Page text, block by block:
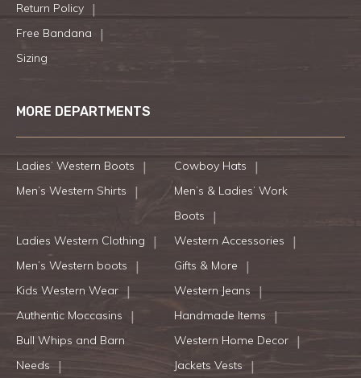
Return Policy
Free Bandana
Sizing
MORE DEPARTMENTS
Ladies’ Western Boots
Cowboy Hats
Men’s Western Shirts
Men’s & Ladies’ Work
Boots
Ladies Western Clothing
Western Accessories
Men’s Western boots
Gifts & More
Kids Western Wear
Western Jeans
Authentic Moccasins
Handmade Items
Bull Whips and Barn
Needs
Western Home Decor
Jackets Vests